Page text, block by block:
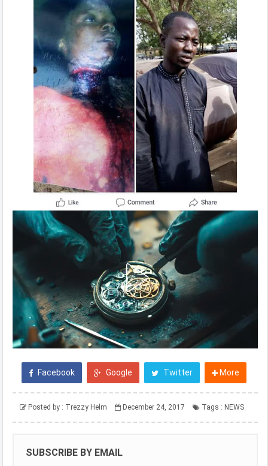
Facebook Google Twitter More
Posted by : Trezzy Helm December 24, 2017 Tags : NEWS
SUBSCRIBE BY EMAIL